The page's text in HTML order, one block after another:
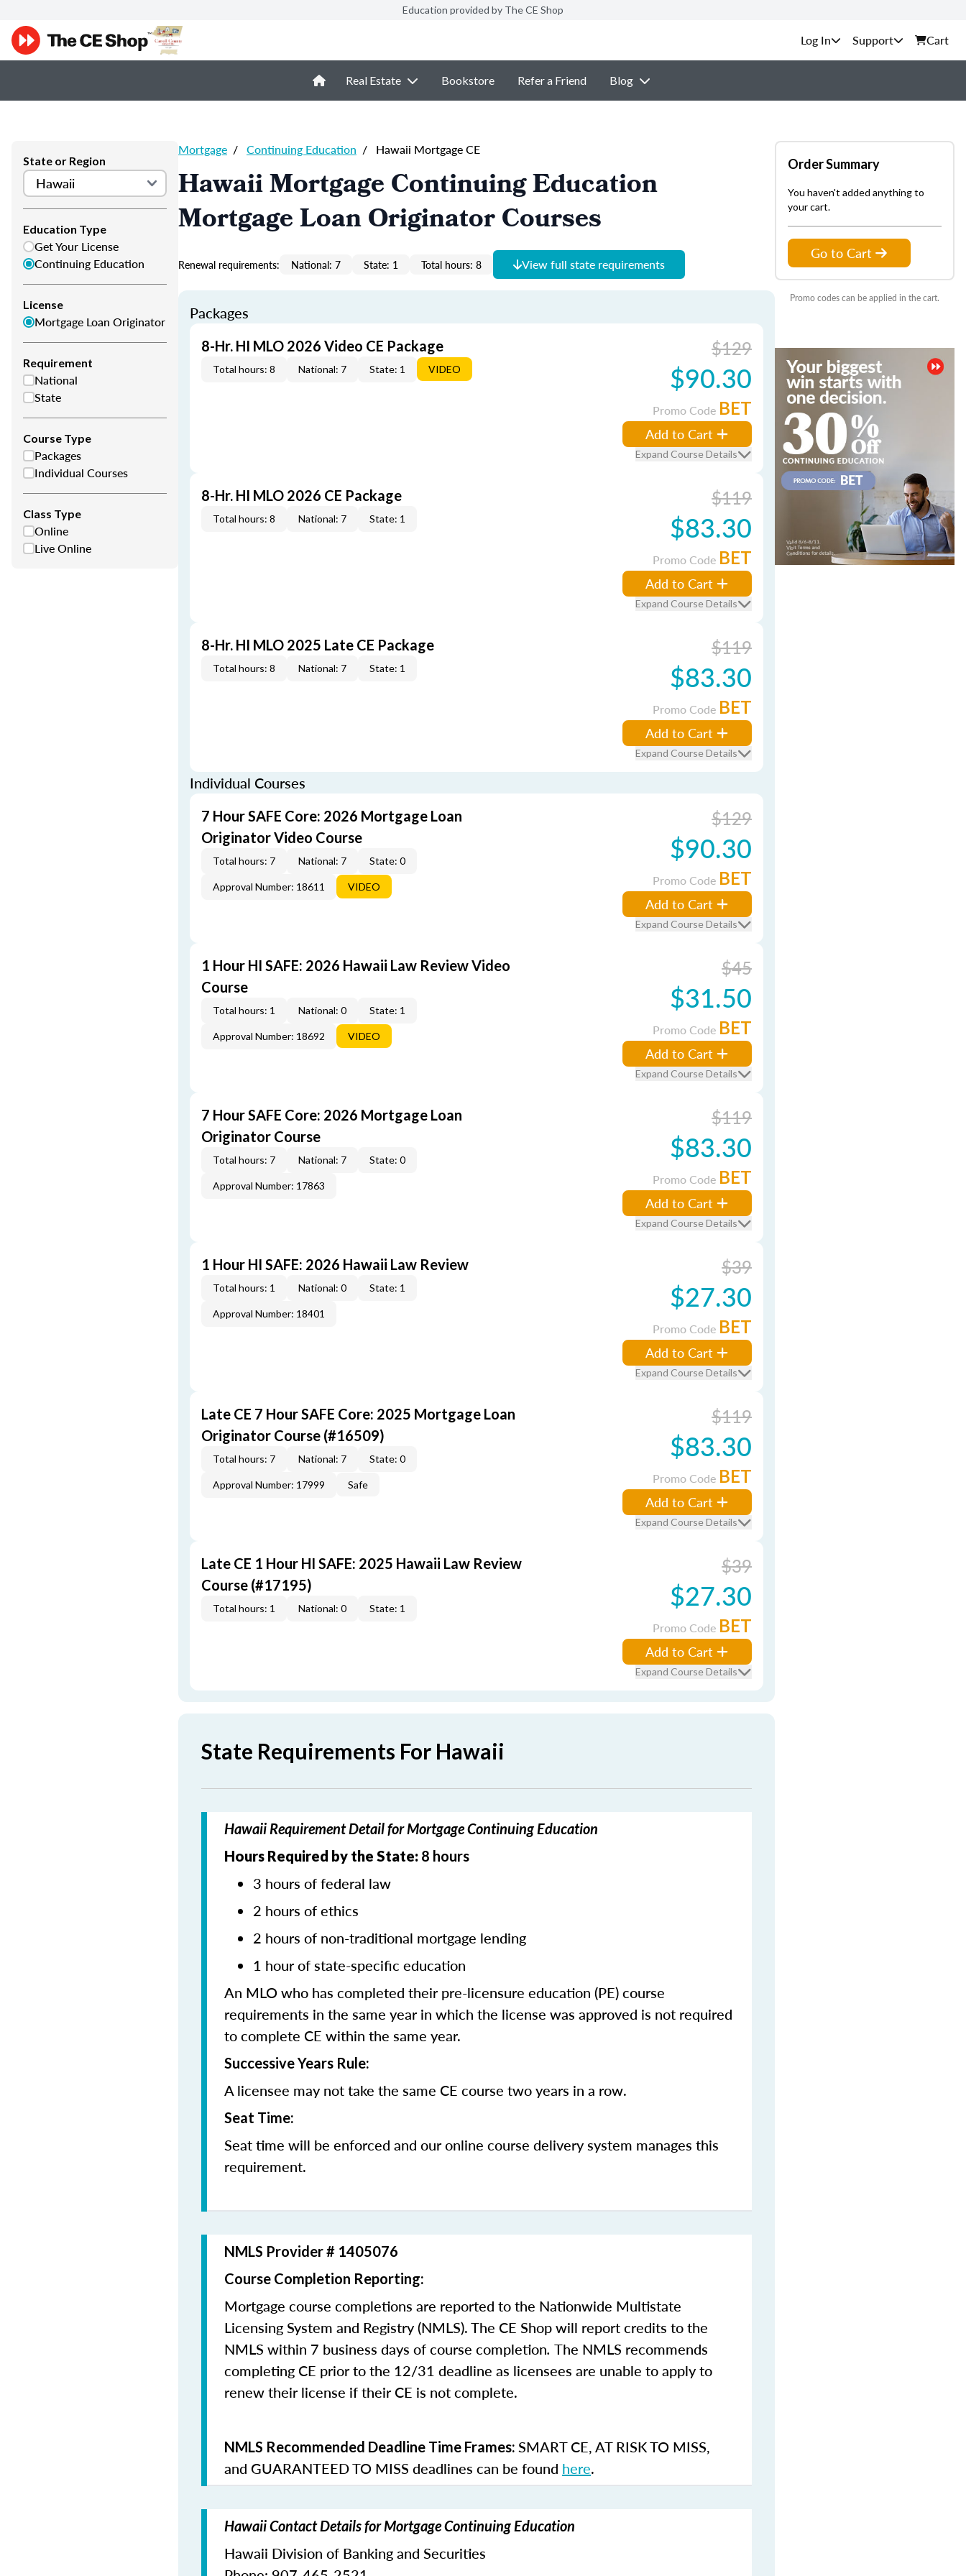
Education provided by The CE Shop
Support Cart
Real Estate Bookstore Refer a Friend Blog
State or Region
Education Type
Get Your License
Continuing Education
License
Mortgage Loan Originator
Requirement
National
State
Course Type
Packages
Individual Courses
Class Type
Online
Live Online
Mortgage / Continuing Education / Hawaii Mortgage CE
Hawaii Mortgage Continuing Education
Mortgage Loan Originator Courses
Renewal requirements: National: 7 State: 1 Total hours: 8 View full state requirements
Packages
8-Hr. HI MLO 2026 Video CE Package
Total hours: 8 National: 7 State: 1 VIDEO
$129
$90.30
Promo Code BET
Add to Cart
Expand Course Details
8-Hr. HI MLO 2026 CE Package
Total hours: 8 National: 7 State: 1
$119
$83.30
Promo Code BET
Add to Cart
Expand Course Details
8-Hr. HI MLO 2025 Late CE Package
Total hours: 8 National: 7 State: 1
$119
$83.30
Promo Code BET
Add to Cart
Expand Course Details
Individual Courses
7 Hour SAFE Core: 2026 Mortgage Loan
Originator Video Course
Total hours: 7 National: 7 State: 0
Approval Number: 18611 VIDEO
$129
$90.30
Promo Code BET
Add to Cart
Expand Course Details
1 Hour HI SAFE: 2026 Hawaii Law Review Video
Course
Total hours: 1 National: 0 State: 1
Approval Number: 18692 VIDEO
$45
$31.50
Promo Code BET
Add to Cart
Expand Course Details
7 Hour SAFE Core: 2026 Mortgage Loan
Originator Course
Total hours: 7 National: 7 State: 0
Approval Number: 17863
$119
$83.30
Promo Code BET
Add to Cart
Expand Course Details
1 Hour HI SAFE: 2026 Hawaii Law Review
Total hours: 1 National: 0 State: 1
Approval Number: 18401
$39
$27.30
Promo Code BET
Add to Cart
Expand Course Details
Late CE 7 Hour SAFE Core: 2025 Mortgage Loan
Originator Course (#16509)
Total hours: 7 National: 7 State: 0
Approval Number: 17999 Safe
$119
$83.30
Promo Code BET
Add to Cart
Expand Course Details
Late CE 1 Hour HI SAFE: 2025 Hawaii Law Review
Course (#17195)
Total hours: 1 National: 0 State: 1
$39
$27.30
Promo Code BET
Add to Cart
Expand Course Details
State Requirements For Hawaii
Hawaii Requirement Detail for Mortgage Continuing Education
Hours Required by the State: 8 hours
3 hours of federal law
2 hours of ethics
2 hours of non-traditional mortgage lending
1 hour of state-specific education
An MLO who has completed their pre-licensure education (PE) course
requirements in the same year in which the license was approved is not required
to complete CE within the same year.
Successive Years Rule:
A licensee may not take the same CE course two years in a row.
Seat Time:
Seat time will be enforced and our online course delivery system manages this
requirement.
NMLS Provider # 1405076
Course Completion Reporting:
Mortgage course completions are reported to the Nationwide Multistate
Licensing System and Registry (NMLS). The CE Shop will report credits to the
NMLS within 7 business days of course completion. The NMLS recommends
completing CE prior to the 12/31 deadline as licensees are unable to apply to
renew their license if their CE is not complete.
NMLS Recommended Deadline Time Frames: SMART CE,AT RISK TO MISS,
and GUARANTEED TO MISS deadlines can be found here.
Hawaii Contact Details for Mortgage Continuing Education
Hawaii Division of Banking and Securities
Order Summary
You haven't added anything to
your cart.
Go to Cart
Promo codes can be applied in the cart.